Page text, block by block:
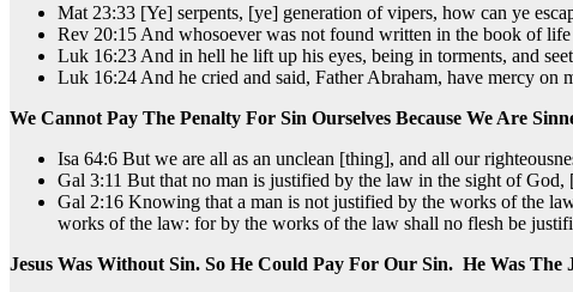
Mat 23:33 [Ye] serpents, [ye] generation of vipers, how can ye
Rev 20:15 And whosoever was not found written in the book of
Luk 16:23 And in hell he lift up his eyes, being in torments, and
Luk 16:24 And he cried and said, Father Abraham, have mercy on
We Cannot Pay The Penalty For Sin Ourselves Because We Are
Isa 64:6 But we are all as an unclean [thing], and all our
Gal 3:11 But that no man is justified by the law in the sight of
Gal 2:16 Knowing that a man is not justified by the works of the
works of the law: for by the works of the law shall no flesh be
Jesus Was Without Sin. So He Could Pay For Our Sin. He Was